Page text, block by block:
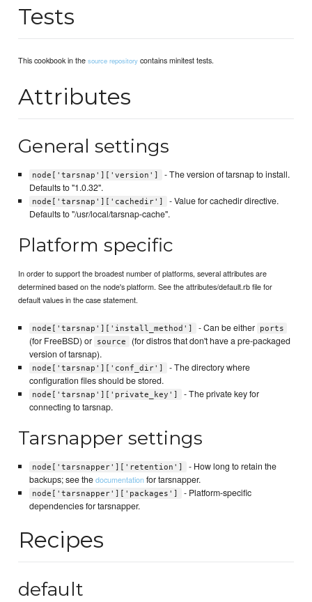
Tests
This cookbook in thesource repository contains minitest tests.
Attributes
General settings
node['tarsnap']['version']
- The version of tarsnap to install.
Defaults to "1.0.32".
node['tarsnap']['cachedir']
- Value for cachedir directive.
Defaults to "/usr/local/tarsnap-cache".
Platform specific
In order to support the broadest number of platforms, several attributes are
determined based on the node's platform. See the attributes/default.rb file for
default values in the case statement.
node['tarsnap']['install_method'] - Can be either ports
(for FreeBSD) or source
(for distros that don't have a pre-packaged
version of tarsnap).
node['tarsnap']['conf_dir']
- The directory where
configuration files should be stored.
node['tarsnap']['private_key']
- The private key for
connecting to tarsnap.
Tarsnapper settings
node['tarsnapper']['retention']
- How long to retain the
backups; see thedocumentationfor tarsnapper.
node['tarsnapper']['packages']
- Platform-specific
dependencies for tarsnapper.
Recipes
default